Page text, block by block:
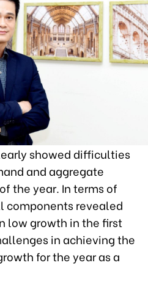
showed difficulties
and aggregate
the year. In terms of
components revealed
low growth in the first
in achieving the
for the year as a